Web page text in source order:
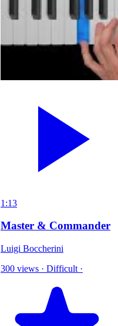
1:13
Master & Commander
Luigi Boccherini
300 views · Difficult ·